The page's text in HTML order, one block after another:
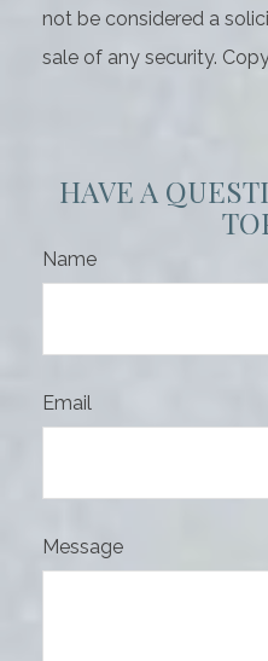
not be considered a
sale of any security.
HAVE A
Name
Email
Message